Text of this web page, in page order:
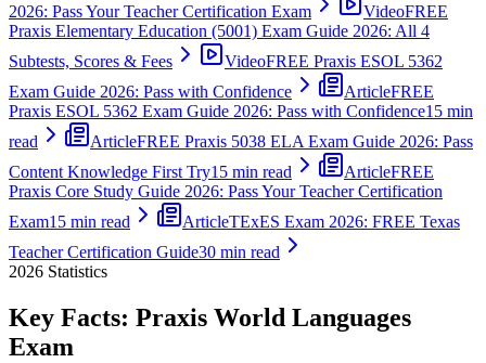
2026: Pass Your Teacher Certification Exam
VideoFREE
Praxis Elementary Education (5001) Exam Guide 2026: All 4
Subtests, Scores & Fees
VideoFREE Praxis ESOL 5362
Exam Guide 2026: Pass with Confidence
ArticleFREE
Praxis ESOL 5362 Exam Guide 2026: Pass with Confidence15 min
read
ArticleFREE Praxis 5038 ELA Exam Guide 2026: Pass
Content Knowledge First Try15 min read ArticleFREE
Praxis Core Study Guide 2026: Pass Your Teacher Certification
Exam15 min read ArticleTExES Exam 2026: FREE Texas
Teacher Certification Guide30 min read
2026 Statistics
Key Facts: Praxis World Languages
Exam